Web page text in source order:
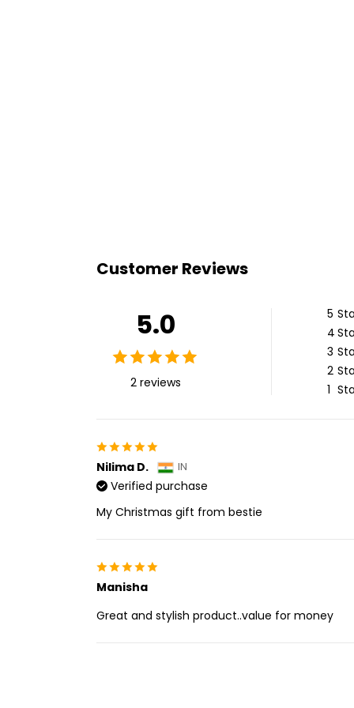
Customer Reviews
5.0
2 reviews
5
4
3
2
1
Nilima D. IN
Verified purchase
My Christmas gift from bestie
Manisha
Great and stylish product..value for money